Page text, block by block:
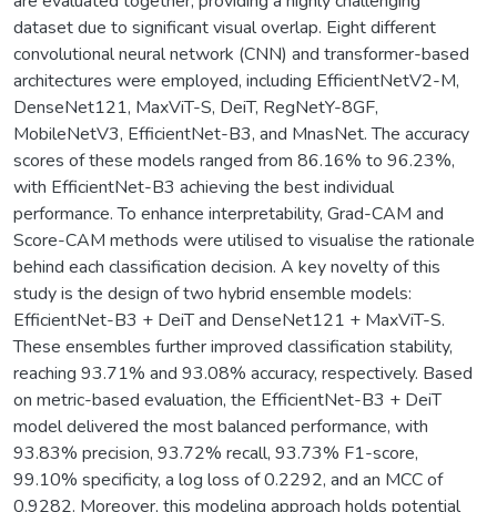
dataset due to significant visual overlap. Eight different
convolutional neural network (CNN) and transformer-based
architectures were employed, including EfficientNetV2-M,
DenseNet121, MaxViT-S, DeiT, RegNetY-8GF,
MobileNetV3, EfficientNet-B3, and MnasNet. The accuracy
scores of these models ranged from 86.16% to 96.23%,
with EfficientNet-B3 achieving the best individual
performance. To enhance interpretability, Grad-CAM and
Score-CAM methods were utilised to visualise the rationale
behind each classification decision. A key novelty of this
study is the design of two hybrid ensemble models:
EfficientNet-B3 + DeiT and DenseNet121 + MaxViT-S.
These ensembles further improved classification stability,
reaching 93.71% and 93.08% accuracy, respectively. Based
on metric-based evaluation, the EfficientNet-B3 + DeiT
model delivered the most balanced performance, with
93.83% precision, 93.72% recall, 93.73% F1-score,
99.10% specificity, a log loss of 0.2292, and an MCC of
0.9282. Moreover, this modeling approach holds potential